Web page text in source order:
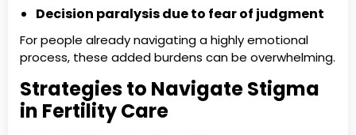
Decision paralysis due to fear of judgment
For people already navigating a highly emotional
process, these added burdens can be overwhelming.
Strategies to Navigate Stigma
in Fertility Care